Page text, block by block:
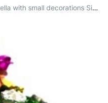
with small decorations Size